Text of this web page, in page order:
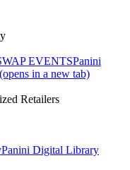
EVENTSPanini
in a new tab)
Retailers
Panini Digital Library